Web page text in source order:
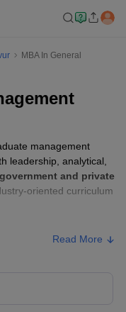
MBA In General
management
leadership, analytical,
and private
oriented curriculum
Read More